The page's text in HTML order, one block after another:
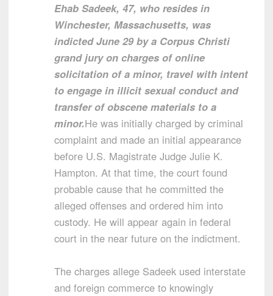
Ehab Sadeek, 47, who resides in
Winchester, Massachusetts, was
indicted June 29 by a Corpus Christi
grand jury on charges of online
solicitation of a minor, travel with intent
to engage in illicit sexual conduct and
transfer of obscene materials to a
minor.He was initially charged by criminal
complaint and made an initial appearance
before U.S. Magistrate Judge Julie K.
Hampton. At that time, the court found
probable cause that he committed the
alleged offenses and ordered him into
custody. He will appear again in federal
court in the near future on the indictment.
The charges allege Sadeek used interstate
and foreign commerce to knowingly